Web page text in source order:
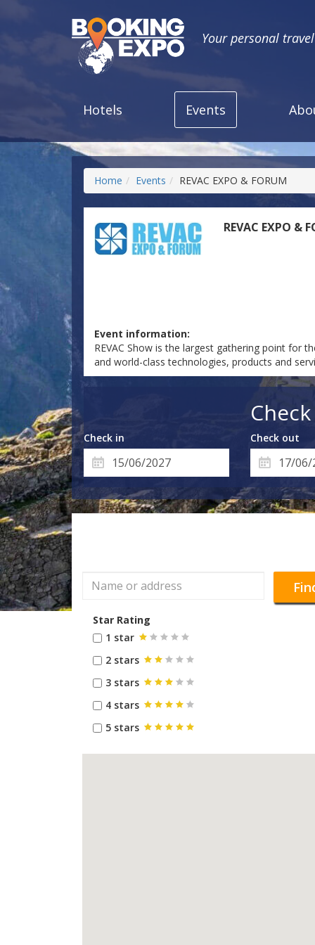
Your personal
Hotels Events
Home Events REVAC EXPO & FORUM
REVAC EXPO &
Event information:
REVAC Show is the largest gathering point for
and world-class technologies, products and
Check in Check out
Star Rating
1 star
2 stars
3 stars
4 stars
5 stars